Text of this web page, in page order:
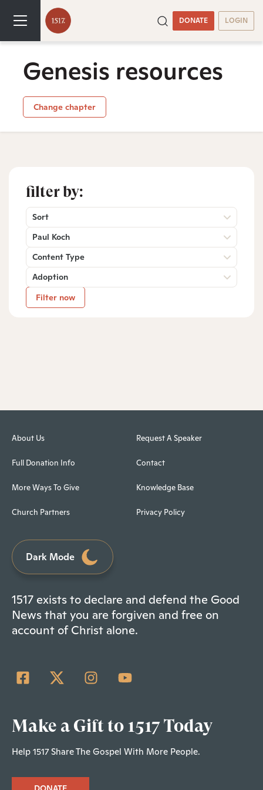
DONATE LOGIN
Genesis resources
Change chapter
filter by:
Sort
Paul Koch
Content Type
Adoption
Filter now
About Us
Full Donation Info
More Ways To Give
Church Partners
Request A Speaker
Contact
Knowledge Base
Privacy Policy
Dark Mode
1517 exists to declare and defend the Good
News that you are forgiven and free on
account of Christ alone.
Make a Gift to 1517 Today
Help 1517 Share The Gospel With More People.